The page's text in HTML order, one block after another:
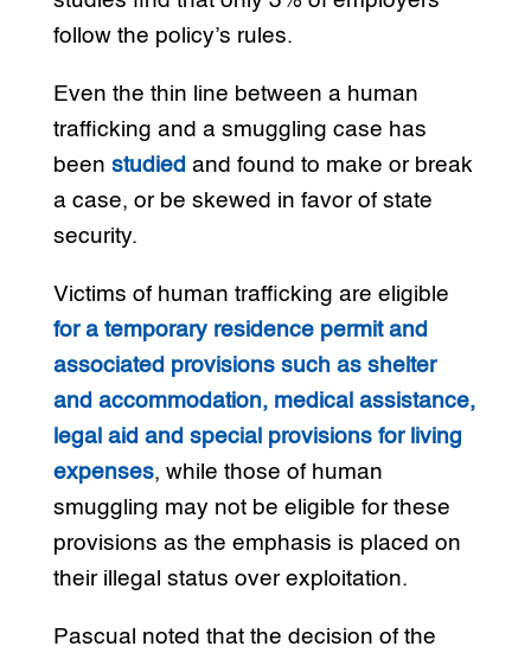
follow the policy’s rules.
Even the thin line between a human
trafficking and a smuggling case has
been studied and found to make or break
a case, or be skewed in favor of state
security.
Victims of human trafficking are eligible
for a temporary residence permit and
associated provisions such as shelter
and accommodation, medical assistance,
legal aid and special provisions for living
expenses, while those of human
smuggling may not be eligible for these
provisions as the emphasis is placed on
their illegal status over exploitation.
Pascual noted that the decision of the